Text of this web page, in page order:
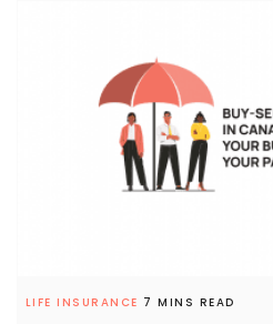
LIFE INSURANCE 7 MINS READ